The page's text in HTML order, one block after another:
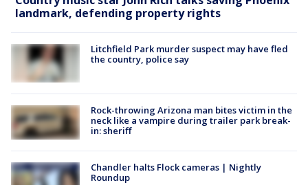
landmark, defending property rights
Litchfield Park murder suspect may have fled
the country, police say
Rock-throwing Arizona man bites victim in the
neck like a vampire during trailer park break-
in: sheriff
Chandler halts Flock cameras | Nightly
Roundup